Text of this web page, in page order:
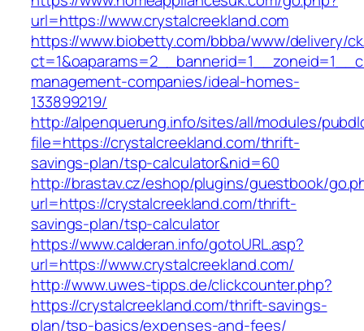
url=https://www.crystalcreekland.com
https://www.biobetty.com/bbba/www/delivery/
management-companies/ideal-homes-
133899219/
http://alpenquerung.info/sites/all/modules/
file=https://crystalcreekland.com/thrift-
savings-plan/tsp-calculator&nid=60
http://brastav.cz/eshop/plugins/guestbook/
url=https://crystalcreekland.com/thrift-
savings-plan/tsp-calculator
https://www.calderan.info/gotoURL.asp?
url=https://www.crystalcreekland.com/
http://www.uwes-tipps.de/clickcounter.php?
https://crystalcreekland.com/thrift-savings-
plan/tsp-basics/expenses-and-fees/